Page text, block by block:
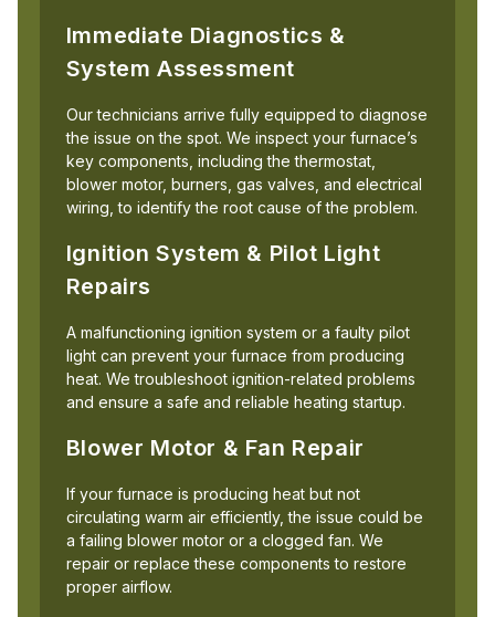
Immediate Diagnostics &
System Assessment
Our technicians arrive fully equipped to diagnose
the issue on the spot. We inspect your furnace’s
key components, including the thermostat,
blower motor, burners, gas valves, and electrical
wiring, to identify the root cause of the problem.
Ignition System & Pilot Light
Repairs
A malfunctioning ignition system or a faulty pilot
light can prevent your furnace from producing
heat. We troubleshoot ignition-related problems
and ensure a safe and reliable heating startup.
Blower Motor & Fan Repair
If your furnace is producing heat but not
circulating warm air efficiently, the issue could be
a failing blower motor or a clogged fan. We
repair or replace these components to restore
proper airflow.